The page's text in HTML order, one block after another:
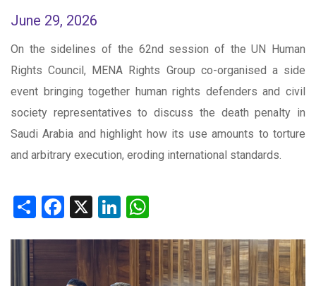
June 29, 2026
On the sidelines of the 62nd session of the UN Human
Rights Council, MENA Rights Group co-organised a side
event bringing together human rights defenders and civil
society representatives to discuss the death penalty in
Saudi Arabia and highlight how its use amounts to torture
and arbitrary execution, eroding international standards.
ShareFacebook
X LinkedIn